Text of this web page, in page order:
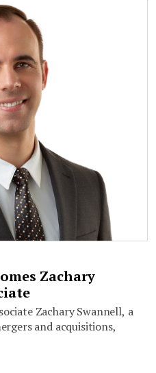
Zachary
Zachary Swannell, a
and acquisitions,